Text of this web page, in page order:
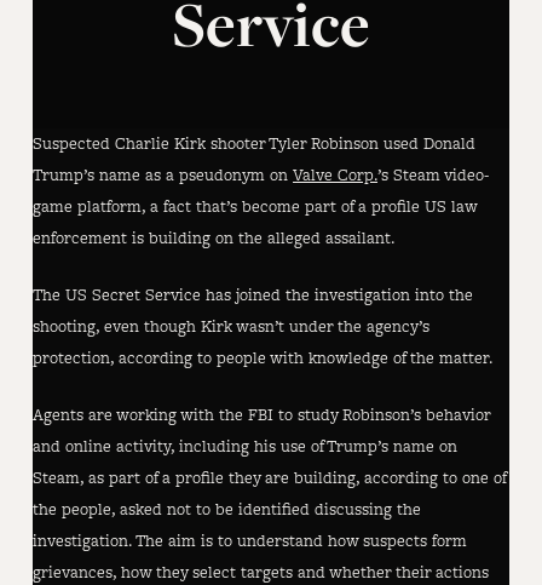
Service
Suspected Charlie Kirk shooter Tyler Robinson used Donald
Trump’s name as a pseudonym onValve Corp.’s Steam video-
game platform, a fact that’s become part of a profile US law
enforcement is building on the alleged assailant.
The US Secret Service has joined the investigation into the
shooting, even though Kirk wasn’t under the agency’s
protection, according to people with knowledge of the matter.
Agents are working with the FBI to study Robinson’s behavior
and online activity, including his use of Trump’s name on
Steam, as part of a profile they are building, according to one of
the people, asked not to be identified discussing the
investigation. The aim is to understand how suspects form
grievances, how they select targets and whether their actions